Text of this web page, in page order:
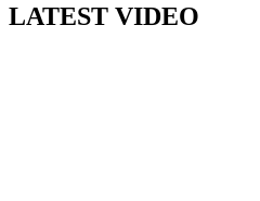
LATEST VIDEO